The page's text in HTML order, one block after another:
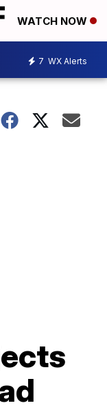
WATCH NOW
7 WX Alerts